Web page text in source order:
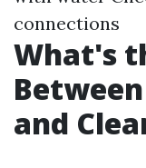
connections
What's
and